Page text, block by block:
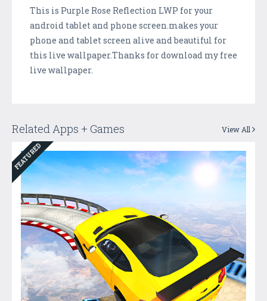
This is Purple Rose Reflection LWP for your
android tablet and phone screen.makes your
phone and tablet screen alive and beautiful for
this live wallpaper.Thanks for download my free
live wallpaper.
Related Apps + Games View All
FEATURED